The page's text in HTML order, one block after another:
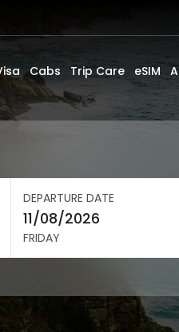
Cabs Trip Care eSIM
DEPARTURE DATE
FRIDAY